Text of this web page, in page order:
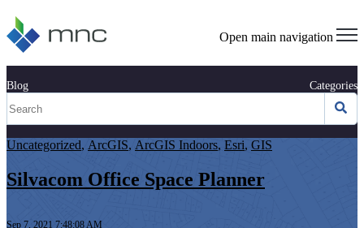
Open main navigation
Blog Categories
Uncategorized, ArcGIS, ArcGIS Indoors, Esri, GIS
Silvacom Office Space Planner
Sep 7, 2021 7:48:08 AM